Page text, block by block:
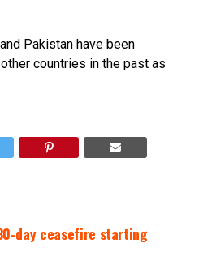
Pakistan have been
countries in the past as
day ceasefire starting